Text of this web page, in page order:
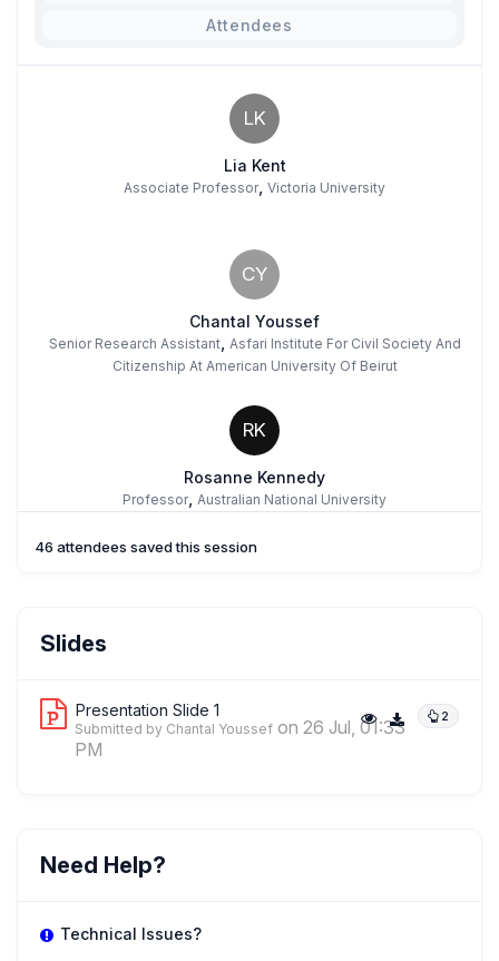
Attendees
LK
Lia Kent
Associate Professor,Victoria University
CY
Chantal Youssef
Senior Research Assistant, Asfari Institute For Civil Society And
Citizenship At American University Of Beirut
RK
Rosanne Kennedy
Professor,Australian National University
46 attendees saved this session
Slides
Presentation Slide 1 2
Submitted by Chantal Youssef on 26 Jul, 01:33
PM
Need Help?
Technical Issues?